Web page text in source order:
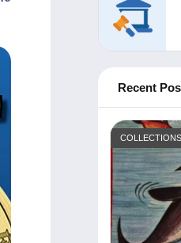
Recent
COLLECTIONS